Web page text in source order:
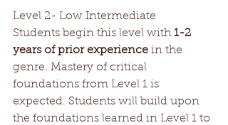
Level 2- Low Intermediate
Students begin this level with 1-2
years of prior experience in the
genre. Mastery of critical
foundations from Level 1 is
expected. Students will build upon
the foundations learned in Level 1 to